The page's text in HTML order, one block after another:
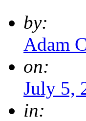
by:
Adam
on:
July 5,
in: